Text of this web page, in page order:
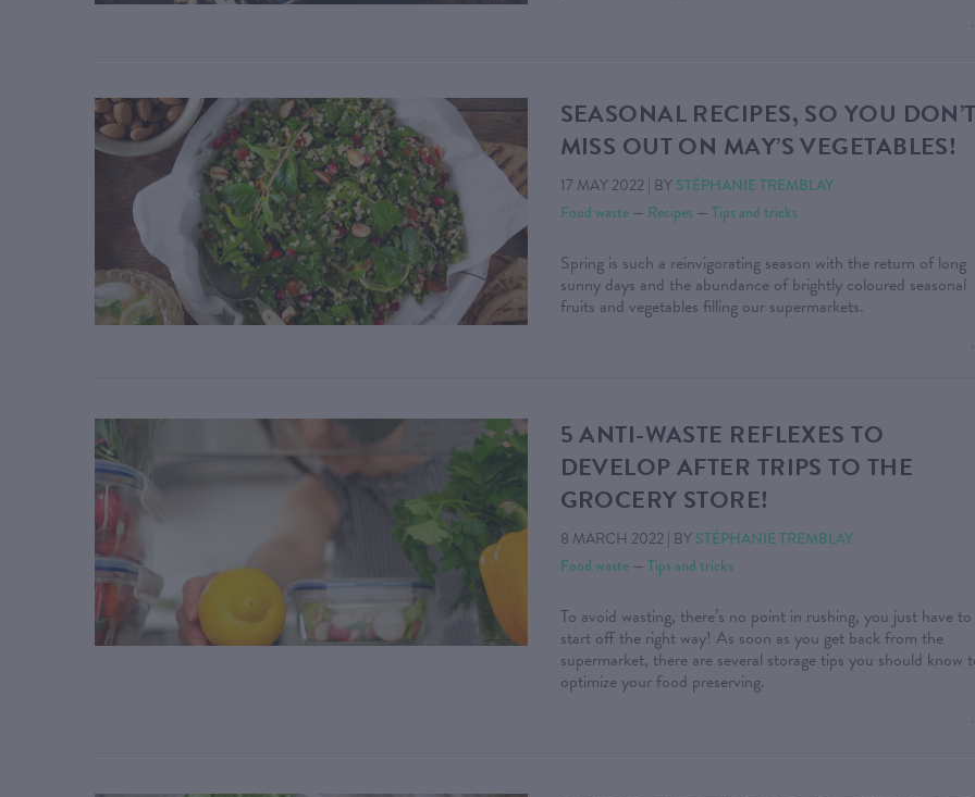
SEASONAL RECIPES, SO YOU DON’T
MISS OUT ON MAY’S VEGETABLES!
17 MAY 2022 | BY STÉPHANIE TREMBLAY
Food waste— Recipes— Tips and tricks
Spring is such a reinvigorating season with the return of long
sunny days and the abundance of brightly coloured seasonal
fruits and vegetables filling our supermarkets.
5 ANTI-WASTE REFLEXES TO
DEVELOP AFTER TRIPS TO THE
GROCERY STORE!
8 MARCH 2022 | BY STÉPHANIE TREMBLAY
Food waste— Tips and tricks
To avoid wasting, there’s no point in rushing, you just have to
start off the right way! As soon as you get back from the
supermarket, there are several storage tips you should know
optimize your food preserving.